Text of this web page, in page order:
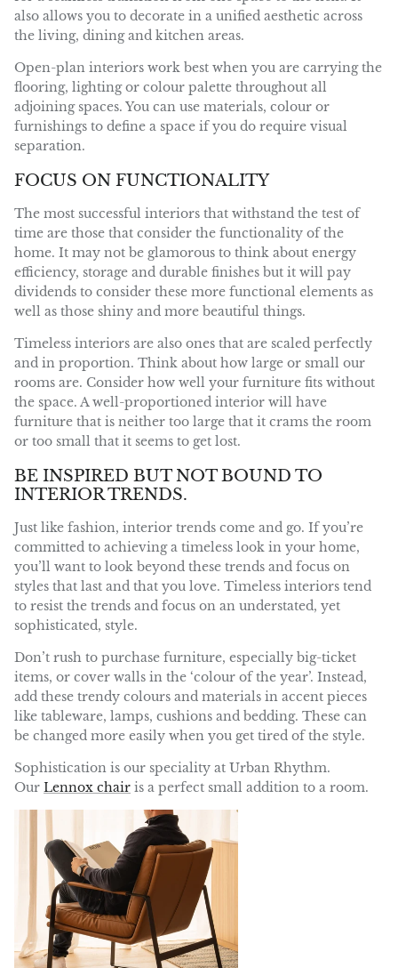
also allows you to decorate in a unified aesthetic across
the living, dining and kitchen areas.
Open-plan interiors work best when you are carrying the
flooring, lighting or colour palette throughout all
adjoining spaces. You can use materials, colour or
furnishings to define a space if you do require visual
separation.
FOCUS ON FUNCTIONALITY
The most successful interiors that withstand the test of
time are those that consider the functionality of the
home. It may not be glamorous to think about energy
efficiency, storage and durable finishes but it will pay
dividends to consider these more functional elements as
well as those shiny and more beautiful things.
Timeless interiors are also ones that are scaled perfectly
and in proportion. Think about how large or small our
rooms are. Consider how well your furniture fits without
the space. A well-proportioned interior will have
furniture that is neither too large that it crams the room
or too small that it seems to get lost.
BE INSPIRED BUT NOT BOUND TO
INTERIOR TRENDS.
Just like fashion, interior trends come and go. If you’re
committed to achieving a timeless look in your home,
you’ll want to look beyond these trends and focus on
styles that last and that you love. Timeless interiors tend
to resist the trends and focus on an understated, yet
sophisticated, style.
Don’t rush to purchase furniture, especially big-ticket
items, or cover walls in the ‘colour of the year’. Instead,
add these trendy colours and materials in accent pieces
like tableware, lamps, cushions and bedding. These can
be changed more easily when you get tired of the style.
Sophistication is our speciality at Urban Rhythm.
Our Lennox chair is a perfect small addition to a room.